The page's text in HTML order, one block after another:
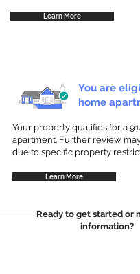
Learn More
You are
home
Your property qualifies for a
apartment. Further review
due to specific property
Learn More
Ready to get started or
information?